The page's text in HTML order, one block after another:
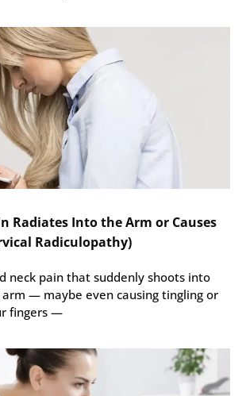
Radiates Into the Arm or Causes
Radiculopathy)
neck pain that suddenly shoots into
— maybe even causing tingling or
fingers —